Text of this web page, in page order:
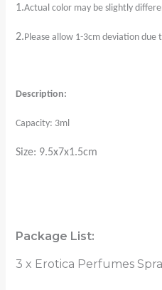
1.Actual color may be slightly
2. Please allow 1-3cm deviation
Description:
Capacity: 3ml
Size: 9.5x7x1.5cm
Package List:
3 x Erotica Perfumes